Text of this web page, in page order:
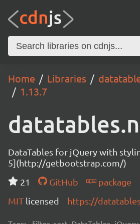
Home Libraries
1.13.7
DataTables for jQuery with
5](http://getbootstrap.com/)
21
GitHub
package
MIT licensed https://